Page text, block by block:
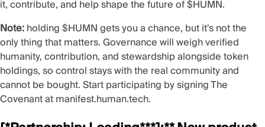
it, contribute, and help shape the future of $HUMN.
Note:holding $HUMN gets you a chance, but it's not the
only thing that matters. Governance will weigh verified
humanity, contribution, and stewardship alongside token
holdings, so control stays with the real community and
cannot be bought. Start participating by signing The
Covenant atmanifest.human.tech.